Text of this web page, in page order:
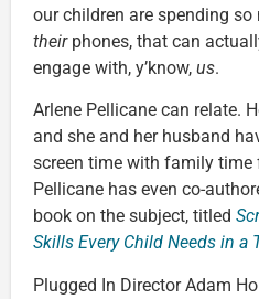
our children are spending
theirphones, that can
engage with, y’know, us.
Arlene Pellicane can relate.
and she and her husband
screen time with family time
Pellicane has even co-
book on the subject, titled
Skills Every Child Needs in a
Plugged In Director Adam